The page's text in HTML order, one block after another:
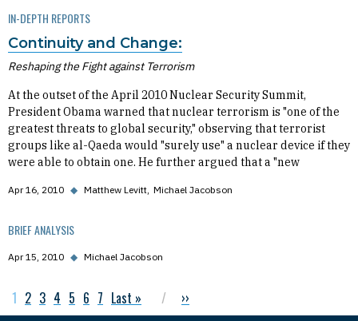
IN-DEPTH REPORTS
Continuity and Change:
Reshaping the Fight against Terrorism
At the outset of the April 2010 Nuclear Security Summit,
President Obama warned that nuclear terrorism is "one of the
greatest threats to global security," observing that terrorist
groups like al-Qaeda would "surely use" a nuclear device if they
were able to obtain one. He further argued that a "new
Apr 16, 2010 ◆ Matthew Levitt Michael Jacobson
BRIEF ANALYSIS
Apr 15, 2010 ◆ Michael Jacobson
Pagination
Current page
1 Page
2 Page
3 Page
4 Page
5 Page
6 Page
7 Last page
Last » Next page
››